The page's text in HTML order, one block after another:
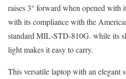
raises 3° forward when opened
with its compliance with the
standard MIL-STD-810G. while its
light makes it easy to carry.
This versatile laptop with an elegant